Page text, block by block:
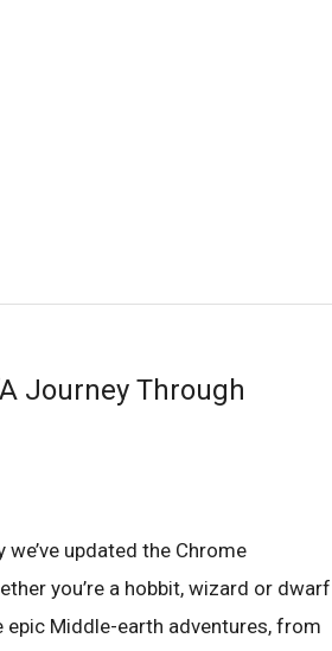
Journey Through
updated the Chrome
you’re a hobbit, wizard or dwarf
epic Middle-earth adventures, from